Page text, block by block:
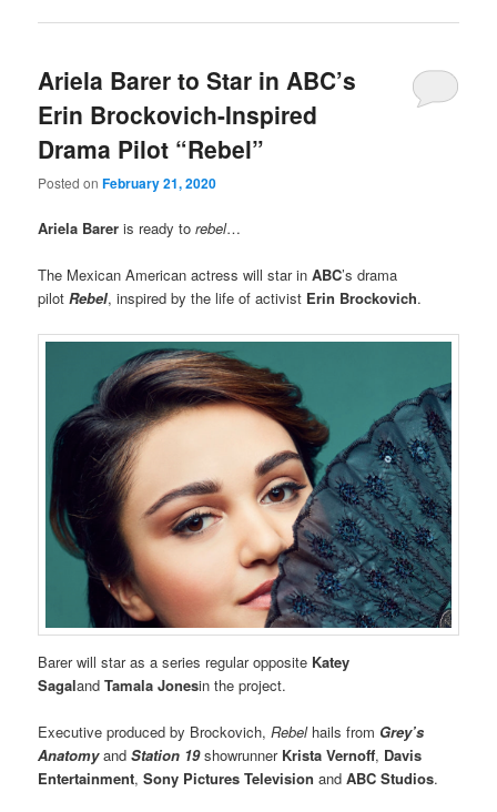
Ariela Barer to Star in ABC’s
Erin Brockovich-Inspired
Drama Pilot “Rebel”
Posted onFebruary 21, 2020
Ariela Bareris ready torebel…
The Mexican American actress will star inABC’s drama
pilotRebel, inspired by the life of activist Erin Brockovich.
Barer will star as a series regular opposite Katey
SagalandTamala Jonesin the project.
Executive produced by Brockovich,Rebelhails from Grey’s
Anatomyand Station 19showrunner Krista Vernoff, Davis
Entertainment,Sony Pictures TelevisionandABC Studios.